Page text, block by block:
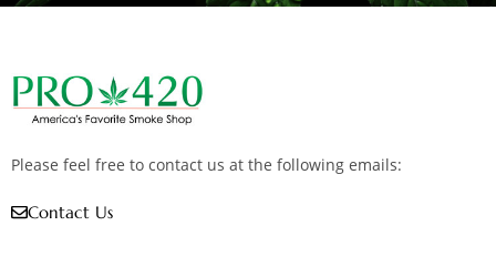
Please feel free to contact us at the following emails:
Contact Us